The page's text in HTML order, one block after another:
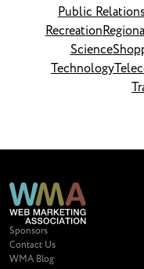
Public
Recreation
Science
Technology
Sponsors
Contact Us
WMA Blog